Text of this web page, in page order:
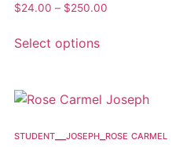
$24.00 – $250.00
Select options
student__joseph_rose carmel